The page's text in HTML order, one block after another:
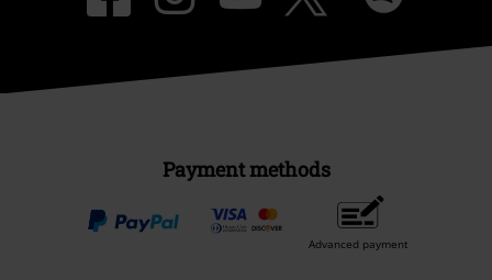
Payment methods
Advanced payment